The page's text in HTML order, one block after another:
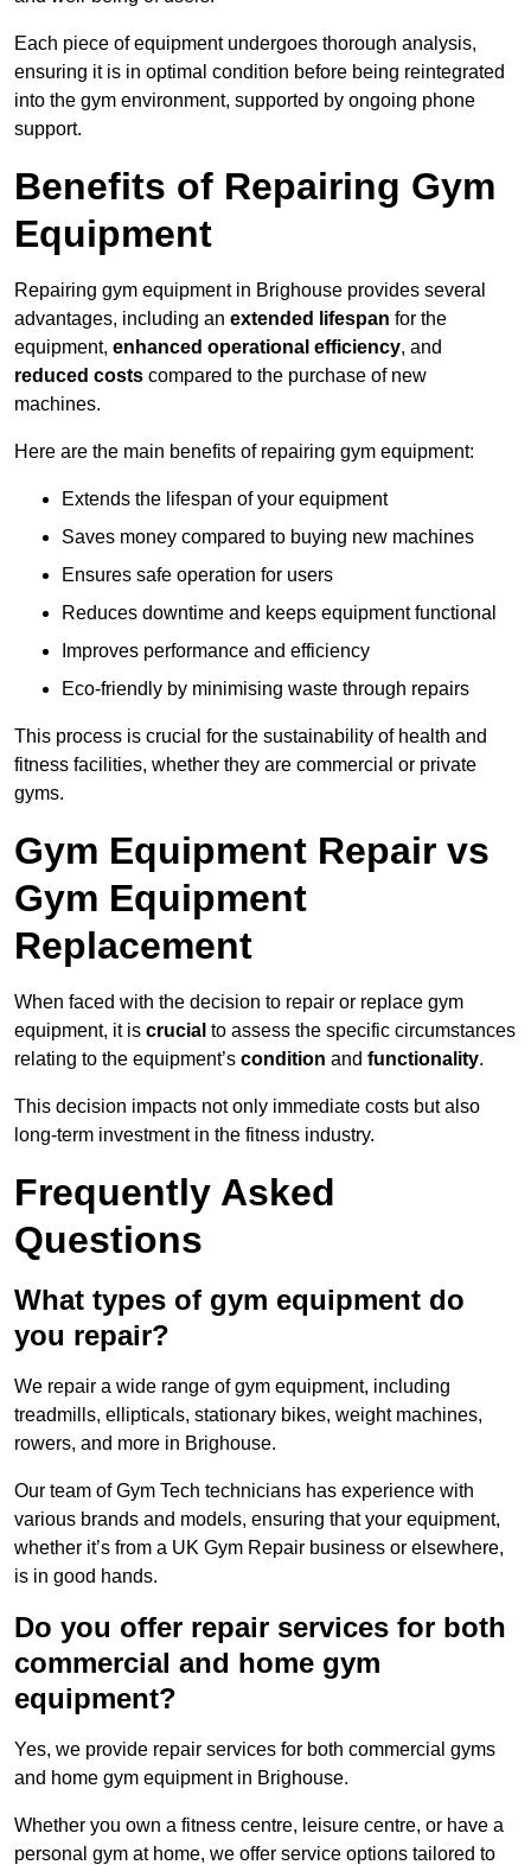
Each piece of equipment undergoes thorough analysis,
ensuring it is in optimal condition before being reintegrated
into the gym environment, supported by ongoing phone
support.
Benefits of Repairing Gym
Equipment
Repairing gym equipment in Brighouse provides several
advantages, including an extended lifespan for the
equipment, enhanced operational efficiency, and
reduced costs compared to the purchase of new
machines.
Here are the main benefits of repairing gym equipment:
Extends the lifespan of your equipment
Saves money compared to buying new machines
Ensures safe operation for users
Reduces downtime and keeps equipment functional
Improves performance and efficiency
Eco-friendly by minimising waste through repairs
This process is crucial for the sustainability of health and
fitness facilities, whether they are commercial or private
gyms.
Gym Equipment Repair vs
Gym Equipment
Replacement
When faced with the decision to repair or replace gym
equipment, it is crucial to assess the specific circumstances
relating to the equipment’s condition and functionality.
This decision impacts not only immediate costs but also
long-term investment in the fitness industry.
Frequently Asked
Questions
What types of gym equipment do
you repair?
We repair a wide range of gym equipment, including
treadmills, ellipticals, stationary bikes, weight machines,
rowers, and more in Brighouse.
Our team of Gym Tech technicians has experience with
various brands and models, ensuring that your equipment,
whether it’s from a UK Gym Repair business or elsewhere,
is in good hands.
Do you offer repair services for both
commercial and home gym
equipment?
Yes, we provide repair services for both commercial gyms
and home gym equipment in Brighouse.
Whether you own a fitness centre, leisure centre, or have a
personal gym at home, we offer service options tailored to